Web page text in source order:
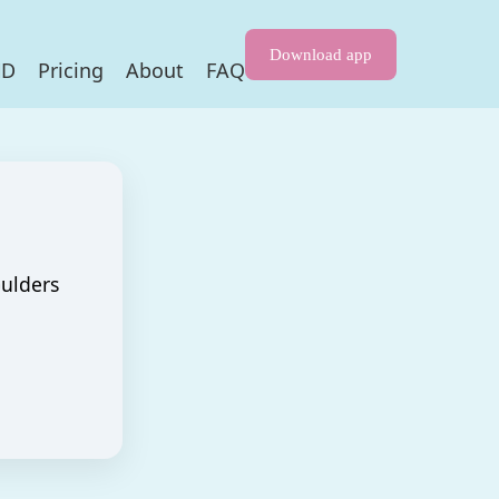
Pricing About FAQ
Download app